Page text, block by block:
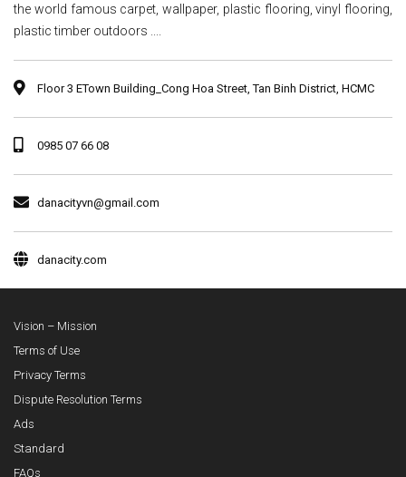
the world famous carpet, wallpaper, plastic flooring, vinyl flooring,
plastic timber outdoors ....
Floor 3 ETown Building_Cong Hoa Street, Tan Binh District, HCMC
0985 07 66 08
danacityvn@gmail.com
danacity.com
Vision – Mission
Terms of Use
Privacy Terms
Dispute Resolution Terms
Ads
Standard
FAQs